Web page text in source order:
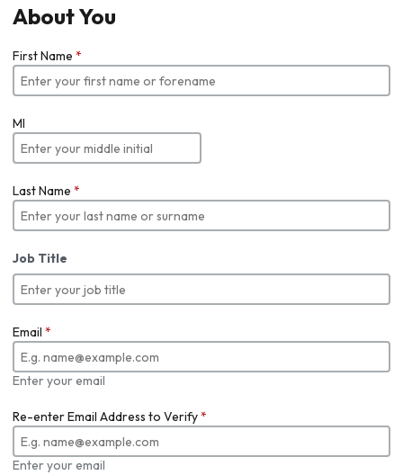
About You
First Name *
MI
Last Name *
Job Title
Email *
Enter your email
Re-enter Email Address to Verify*
Enter your email